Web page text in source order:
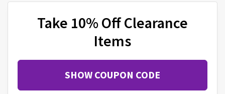
Take 10% Off Clearance
Items
SHOW COUPON CODE